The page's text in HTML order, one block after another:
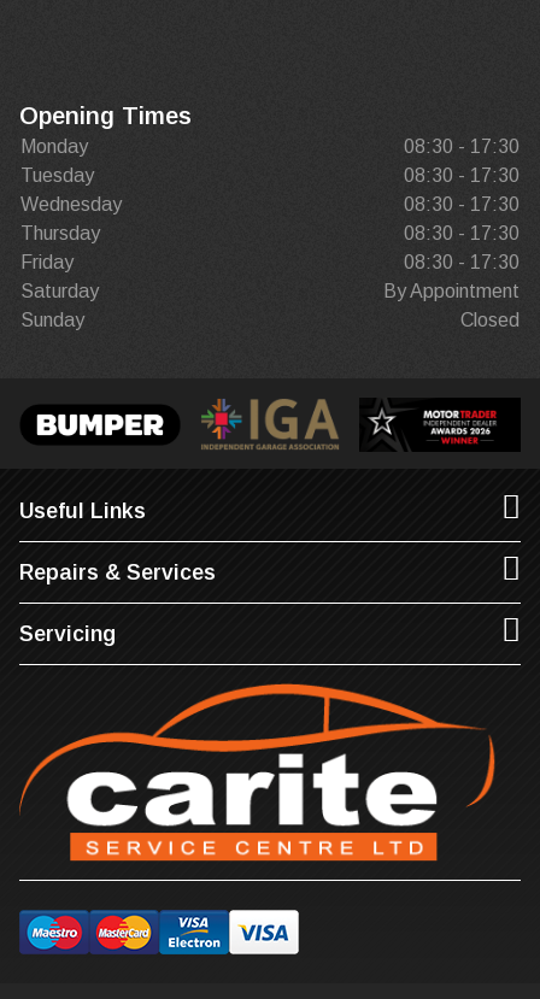
Opening Times
Monday
08:30 - 17:30
Tuesday
08:30 - 17:30
Wednesday
08:30 - 17:30
Thursday
08:30 - 17:30
Friday
08:30 - 17:30
Saturday
By Appointment
Sunday
Closed
Useful Links
Repairs & Services
Servicing